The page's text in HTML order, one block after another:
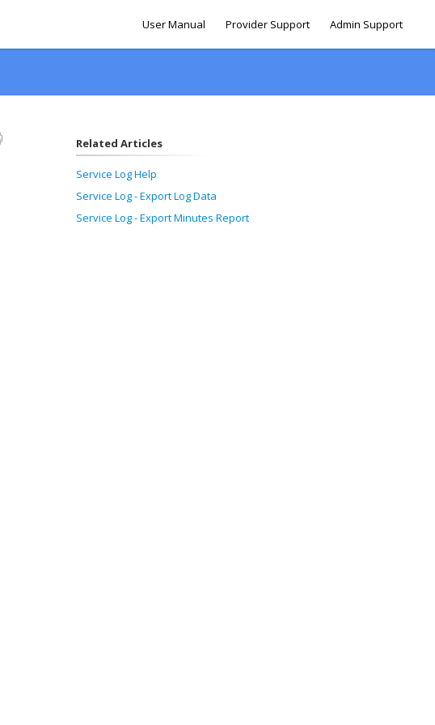
User Manual Provider Support Admin Support
Related Articles
Service Log Help
Service Log - Export Log Data
Service Log - Export Minutes Report